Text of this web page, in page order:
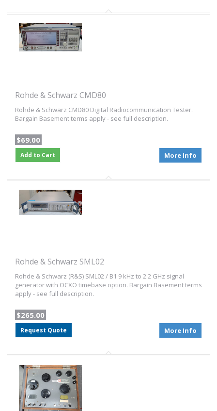
Rohde & Schwarz CMD80
Rohde & Schwarz CMD80 Digital Radiocommunication Tester.
Bargain Basement terms apply - see full description.
$69.00
Add to Cart More Info
Rohde & Schwarz SML02
Rohde & Schwarz (R&S) SML02 / B1 9 kHz to 2.2 GHz signal
generator with OCXO timebase option. Bargain Basement terms
apply - see full description.
$265.00
Request Quote More Info